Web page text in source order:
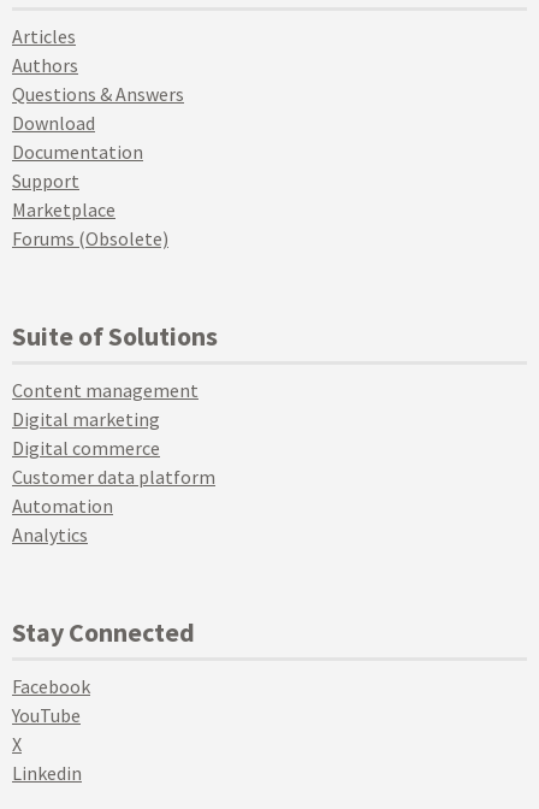
Articles
Authors
Questions & Answers
Download
Documentation
Support
Marketplace
Forums (Obsolete)
Suite of Solutions
Content management
Digital marketing
Digital commerce
Customer data platform
Automation
Analytics
Stay Connected
Facebook
YouTube
X
Linkedin